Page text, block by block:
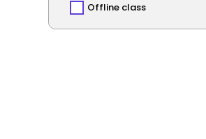
Offline class